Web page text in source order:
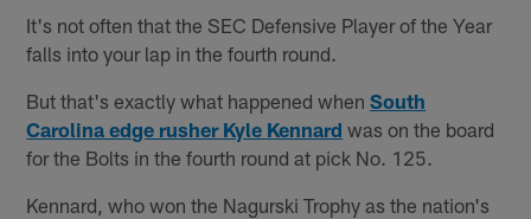
It's not often that the SEC Defensive Player of the Year
falls into your lap in the fourth round.
But that's exactly what happened whenSouth
Carolina edge rusher Kyle Kennard was on the board
for the Bolts in the fourth round at pick No. 125.
Kennard, who won the Nagurski Trophy as the nation's